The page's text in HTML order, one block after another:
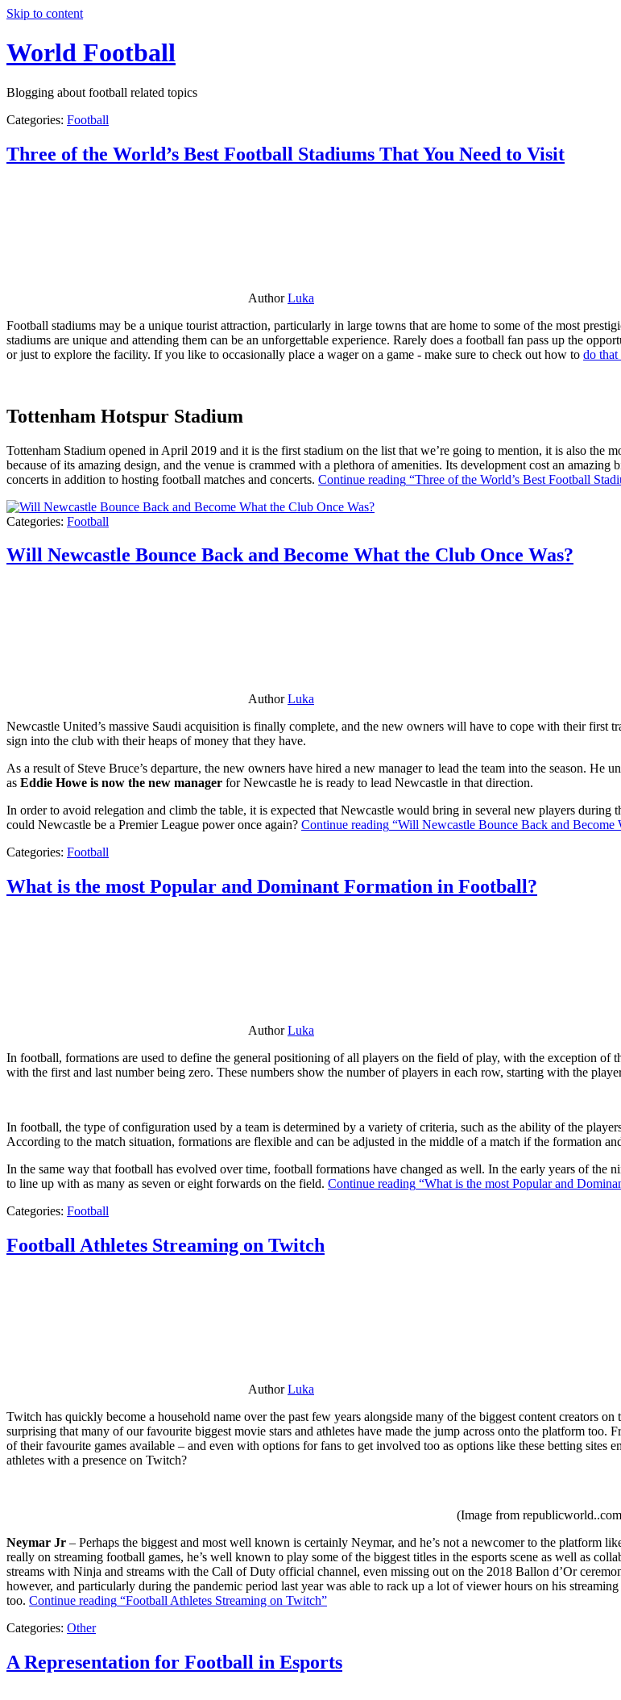
Skip to content
World Football
Blogging about football related topics
Categories: Football
Three of the World’s Best Football Stadiums That You Need to Visit
AuthorLuka
Football stadiums may be a unique tourist attraction, particularly in large towns that are home to some of the most
stadiums are unique and attending them can be an unforgettable experience. Rarely does a football fan pass up the
or just to explore the facility. If you like to occasionally place a wager on a game - make sure to check out how to do
Tottenham Hotspur Stadium
Tottenham Stadium opened in April 2019 and it is the first stadium on the list that we’re going to mention, it is also the
because of its amazing design, and the venue is crammed with a plethora of amenities. Its development cost an
concerts in addition to hosting football matches and concerts. Continue reading “Three of the World’s Best Football
Categories: Football
Will Newcastle Bounce Back and Become What the Club Once Was?
AuthorLuka
Newcastle United’s massive Saudi acquisition is finally complete, and the new owners will have to cope with their
sign into the club with their heaps of money that they have.
As a result of Steve Bruce’s departure, the new owners have hired a new manager to lead the team into the season. He
as Eddie Howe is now the new manager for Newcastle he is ready to lead Newcastle in that direction.
In order to avoid relegation and climb the table, it is expected that Newcastle would bring in several new players
could Newcastle be a Premier League power once again? Continue reading “Will Newcastle Bounce Back and Become
Categories: Football
What is the most Popular and Dominant Formation in Football?
AuthorLuka
In football, formations are used to define the general positioning of all players on the field of play, with the exception of
with the first and last number being zero. These numbers show the number of players in each row, starting with the
In football, the type of configuration used by a team is determined by a variety of criteria, such as the ability of the
According to the match situation, formations are flexible and can be adjusted in the middle of a match if the formation
In the same way that football has evolved over time, football formations have changed as well. In the early years of the
to line up with as many as seven or eight forwards on the field. Continue reading “What is the most Popular and
Categories: Football
Football Athletes Streaming on Twitch
AuthorLuka
Twitch has quickly become a household name over the past few years alongside many of the biggest content creators
surprising that many of our favourite biggest movie stars and athletes have made the jump across onto the platform
of their favourite games available – and even with options for fans to get involved too as options like these betting sites
athletes with a presence on Twitch?
(Image from
Neymar Jr – Perhaps the biggest and most well known is certainly Neymar, and he’s not a newcomer to the platform
really on streaming football games, he’s well known to play some of the biggest titles in the esports scene as well as
streams with Ninja and streams with the Call of Duty official channel, even missing out on the 2018 Ballon d’Or
however, and particularly during the pandemic period last year was able to rack up a lot of viewer hours on his
too. Continue reading “Football Athletes Streaming on Twitch”
Categories: Other
A Representation for Football in Esports